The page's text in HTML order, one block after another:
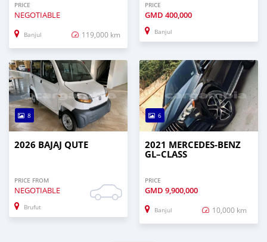
PRICE
NEGOTIABLE
Banjul 119,000 km
PRICE
GMD 400,000
Banjul
8
2026 BAJAJ QUTE
PRICE FROM
NEGOTIABLE
Brufut
6
2021 MERCEDES‒BENZ
GL–CLASS
PRICE
GMD 9,900,000
Banjul 10,000 km